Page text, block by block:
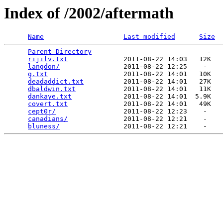
Index of /2002/aftermath
Name Last modified Size
Parent Directory
                             -
rijilv.txt
              2011-08-22 14:03   12K
langdon/
                2011-08-22 12:25    -
g.txt
                   2011-08-22 14:01   10K
deadaddict.txt
          2011-08-22 14:01   27K
dbaldwin.txt
            2011-08-22 14:01   11K
dankaye.txt
             2011-08-22 14:01  5.9K
covert.txt
              2011-08-22 14:01   49K
cept0r/
                 2011-08-22 12:23    -
canadians/
              2011-08-22 12:21    -
bluness/